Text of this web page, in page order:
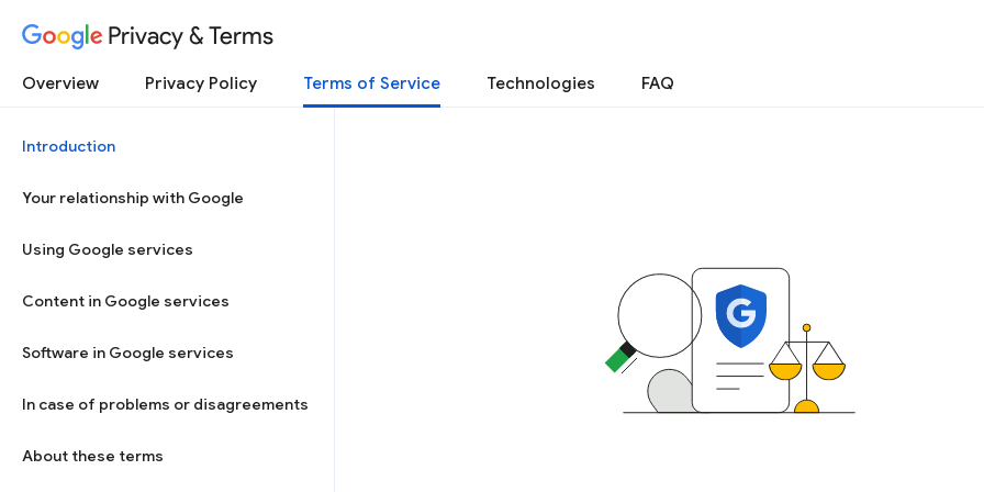
Privacy & Terms
Overview Privacy Policy Terms of Service Technologies FAQ
Introduction
Your relationship with Google
Using Google services
Content in Google services
Software in Google services
In case of problems or disagreements
About these terms